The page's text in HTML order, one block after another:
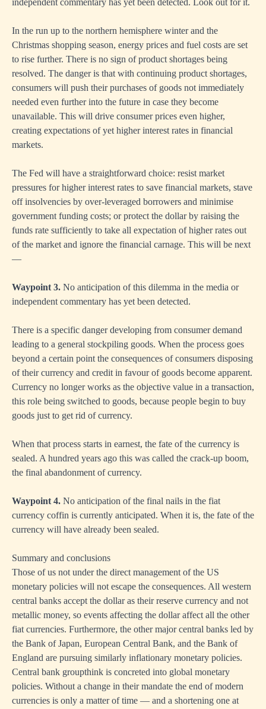
independent commentary has yet been detected. Look out for it.
In the run up to the northern hemisphere winter and the
Christmas shopping season, energy prices and fuel costs are set
to rise further. There is no sign of product shortages being
resolved. The danger is that with continuing product shortages,
consumers will push their purchases of goods not immediately
needed even further into the future in case they become
unavailable. This will drive consumer prices even higher,
creating expectations of yet higher interest rates in financial
markets.
The Fed will have a straightforward choice: resist market
pressures for higher interest rates to save financial markets, stave
off insolvencies by over-leveraged borrowers and minimise
government funding costs; or protect the dollar by raising the
funds rate sufficiently to take all expectation of higher rates out
of the market and ignore the financial carnage. This will be next
—
Waypoint 3. No anticipation of this dilemma in the media or
independent commentary has yet been detected.
There is a specific danger developing from consumer demand
leading to a general stockpiling goods. When the process goes
beyond a certain point the consequences of consumers disposing
of their currency and credit in favour of goods become apparent.
Currency no longer works as the objective value in a transaction,
this role being switched to goods, because people begin to buy
goods just to get rid of currency.
When that process starts in earnest, the fate of the currency is
sealed. A hundred years ago this was called the crack-up boom,
the final abandonment of currency.
Waypoint 4. No anticipation of the final nails in the fiat
currency coffin is currently anticipated. When it is, the fate of the
currency will have already been sealed.
Summary and conclusions
Those of us not under the direct management of the US
monetary policies will not escape the consequences. All western
central banks accept the dollar as their reserve currency and not
metallic money, so events affecting the dollar affect all the other
fiat currencies. Furthermore, the other major central banks led by
the Bank of Japan, European Central Bank, and the Bank of
England are pursuing similarly inflationary monetary policies.
Central bank groupthink is concreted into global monetary
policies. Without a change in their mandate the end of modern
currencies is only a matter of time — and a shortening one at